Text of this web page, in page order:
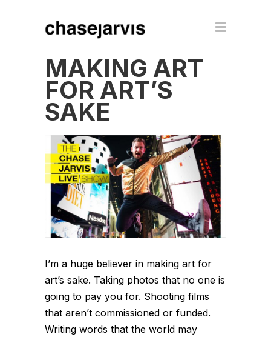
MAKING ART
FOR ART’S
SAKE
I’m a huge believer in making art for
art’s sake. Taking photos that no one is
going to pay you for. Shooting films
that aren’t commissioned or funded.
Writing words that the world may